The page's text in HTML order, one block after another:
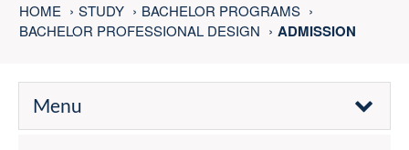
HOME STUDY
BACHELOR PROGRAMS
BACHELOR PROFESSIONAL DESIGN
ADMISSION
Menu